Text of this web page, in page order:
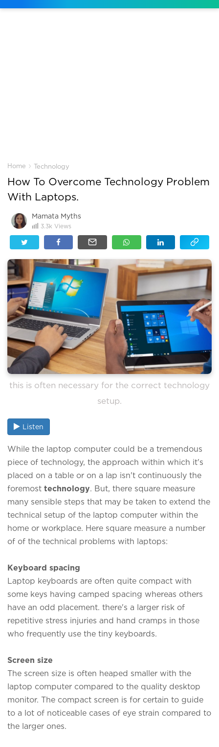
Home › Technology
How To Overcome Technology Problem
With Laptops.
Mamata Myths
3.3k Views
this is often necessary for the correct technology
setup.
Listen
While the laptop computer could be a tremendous
piece of technology, the approach within which it's
placed on a table or on a lap isn't continuously the
foremost technology. But, there square measure
many sensible steps that may be taken to extend the
technical setup of the laptop computer within the
home or workplace. Here square measure a number
of of the technical problems with laptops:
Keyboard spacing
Laptop keyboards are often quite compact with
some keys having camped spacing whereas others
have an odd placement. there's a larger risk of
repetitive stress injuries and hand cramps in those
who frequently use the tiny keyboards.
Screen size
The screen size is often heaped smaller with the
laptop computer compared to the quality desktop
monitor. The compact screen is for certain to guide
to a lot of noticeable cases of eye strain compared to
the larger ones.